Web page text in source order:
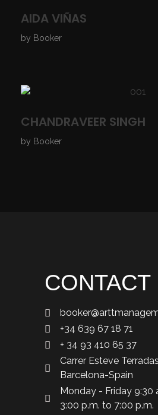
AIDA VIÑAS
by Booker
CHANDRAVEER SINGH
by Booker
CONTACT
+34 639 67 18 71
+ 34 93 410 65 37
Carrer Esteve
Barcelona-Spain
Monday - Friday 9:30
3:00 p.m. to 7:00 p.m.